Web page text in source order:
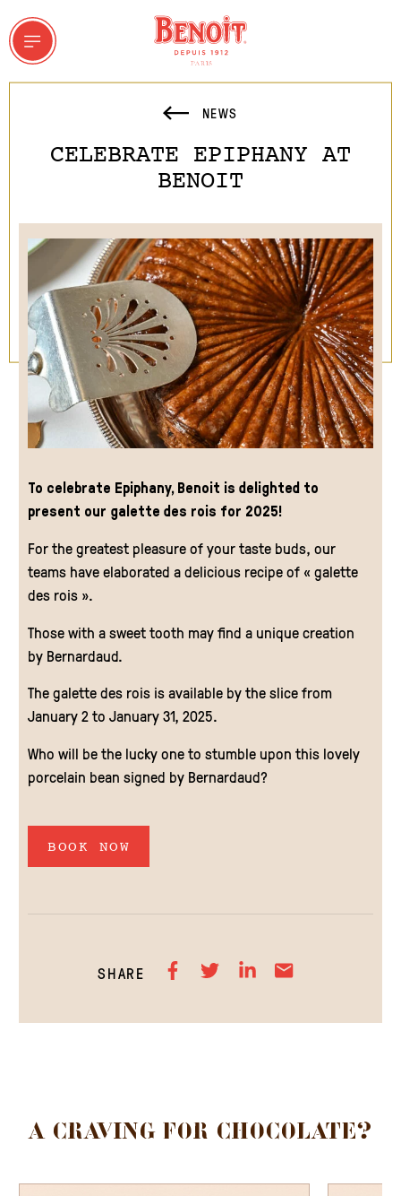
GROUPS
NEWS
CELEBRATE EPIPHANY AT
BENOIT
To celebrate Epiphany, Benoit is delighted to
present our galette des rois for 2025!
For the greatest pleasure of your taste buds, our
teams have elaborated a delicious recipe of « galette
des rois ».
Those with a sweet tooth may find a unique creation
by Bernardaud.
The galette des rois is available by the slice from
January 2 to January 31, 2025.
Who will be the lucky one to stumble upon this lovely
porcelain bean signed by Bernardaud?
BOOK NOW
SHARE
A CRAVING FOR CHOCOLATE?